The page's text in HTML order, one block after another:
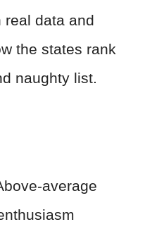
real data and
the states rank
naughty list.
average